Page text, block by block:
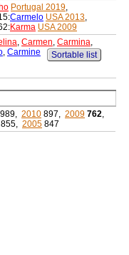
Portugal 2019,
Carmelo USA 2013,
Karma USA 2009
, Carmen, Carmina,
, Carmine
Sortable list
989, 2010 897, 2009 762,
855, 2005 847